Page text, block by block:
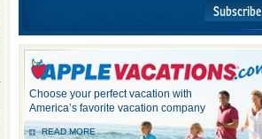
Subscribe
Choose your perfect vacation with
America’s favorite vacation company
READ MORE